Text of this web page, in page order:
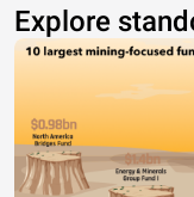
Explore